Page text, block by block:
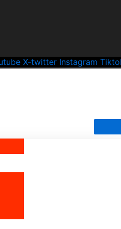
X-twitter Instagram